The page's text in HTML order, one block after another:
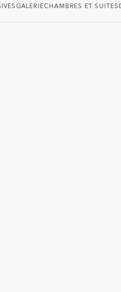
GALERIECHAMBRES ET SUITES